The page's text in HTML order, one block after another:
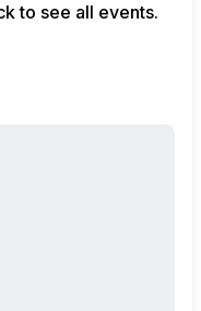
to see all events.